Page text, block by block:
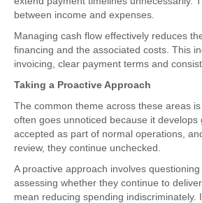
between income and expenses.
Managing cash flow effectively reduces
financing and the associated costs. This
invoicing, clear payment terms and
Taking a Proactive Approach
The common theme across these areas
often goes unnoticed because it develops
accepted as part of normal operations,
review, they continue unchecked.
A proactive approach involves
assessing whether they continue to
mean reducing spending indiscriminately.